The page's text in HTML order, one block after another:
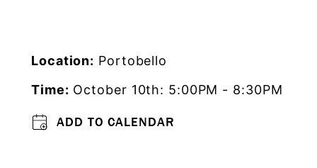
Location: Portobello
Time: October 10th: 5:00PM - 8:30PM
ADD TO CALENDAR